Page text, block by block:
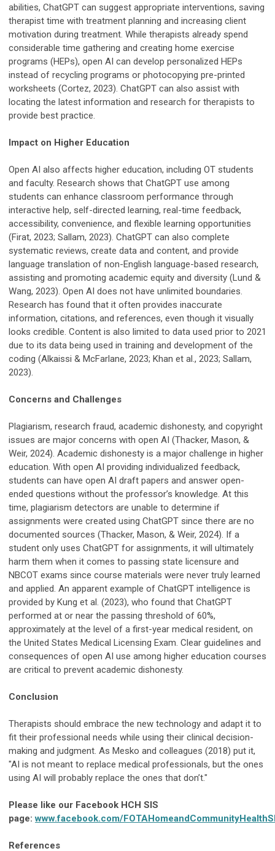
abilities, ChatGPT can suggest appropriate interventions, saving
therapist time with treatment planning and increasing client
motivation during treatment. While therapists already spend
considerable time gathering and creating home exercise
programs (HEPs), open AI can develop personalized HEPs
instead of recycling programs or photocopying pre-printed
worksheets (Cortez, 2023). ChatGPT can also assist with
locating the latest information and research for therapists to
provide best practice.
Impact on Higher Education
Open AI also affects higher education, including OT students
and faculty. Research shows that ChatGPT use among
students can enhance classroom performance through
interactive help, self-directed learning, real-time feedback,
accessibility, convenience, and flexible learning opportunities
(Firat, 2023; Sallam, 2023). ChatGPT can also complete
systematic reviews, create data and content, and provide
language translation of non-English language-based research,
assisting and promoting academic equity and diversity (Lund &
Wang, 2023). Open AI does not have unlimited boundaries.
Research has found that it often provides inaccurate
information, citations, and references, even though it visually
looks credible. Content is also limited to data used prior to 2021
due to its data being used in training and development of the
coding (Alkaissi & McFarlane, 2023; Khan et al., 2023; Sallam,
2023).
Concerns and Challenges
Plagiarism, research fraud, academic dishonesty, and copyright
issues are major concerns with open AI (Thacker, Mason, &
Weir, 2024). Academic dishonesty is a major challenge in higher
education. With open AI providing individualized feedback,
students can have open AI draft papers and answer open-
ended questions without the professor’s knowledge. At this
time, plagiarism detectors are unable to determine if
assignments were created using ChatGPT since there are no
documented sources (Thacker, Mason, & Weir, 2024). If a
student only uses ChatGPT for assignments, it will ultimately
harm them when it comes to passing state licensure and
NBCOT exams since course materials were never truly learned
and applied. An apparent example of ChatGPT intelligence is
provided by Kung et al. (2023), who found that ChatGPT
performed at or near the passing threshold of 60%,
approximately at the level of a first-year medical resident, on
the United States Medical Licensing Exam. Clear guidelines and
consequences of open AI use among higher education courses
are critical to prevent academic dishonesty.
Conclusion
Therapists should embrace the new technology and adapt it to
fit their professional needs while using their clinical decision-
making and judgment. As Mesko and colleagues (2018) put it,
"AI is not meant to replace medical professionals, but the ones
using AI will probably replace the ones that don’t."
Please like our Facebook HCH SIS
page:www.facebook.com/
References